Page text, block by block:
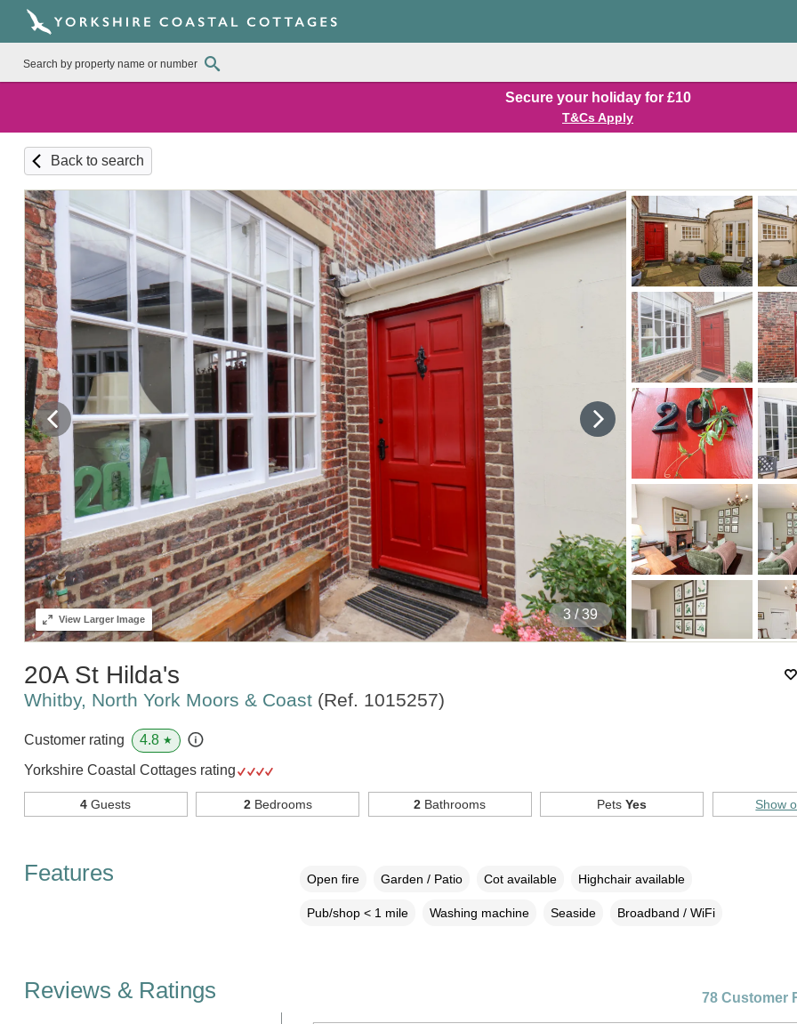
Secure your holiday for £10
T&Cs Apply
Back to search
4/ 39
ViewLarger Image
20A St Hilda's
Whitby, North York Moors & Coast (Ref. 1015257)
Customer rating 4.8 ★
Yorkshire Coastal Cottages rating
4 Guests 2Bedrooms 2 Bathrooms PetsYes Show
Features Open fire Garden / Patio Cot available Highchair available
Pub/shop < 1 mile Washing machine Seaside Broadband / WiFi
Reviews & Ratings 78 Customer